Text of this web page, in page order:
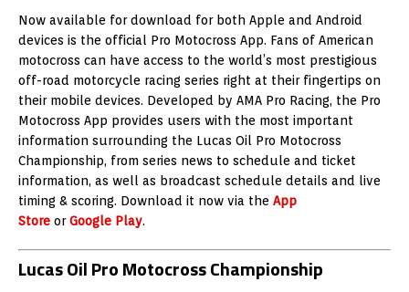
Now available for download for both Apple and Android
devices is the official Pro Motocross App. Fans of American
motocross can have access to the world’s most prestigious
off-road motorcycle racing series right at their fingertips on
their mobile devices. Developed by AMA Pro Racing, the Pro
Motocross App provides users with the most important
information surrounding the Lucas Oil Pro Motocross
Championship, from series news to schedule and ticket
information, as well as broadcast schedule details and live
timing & scoring. Download it now via the App
Store orGoogle Play.
Lucas Oil Pro Motocross Championship